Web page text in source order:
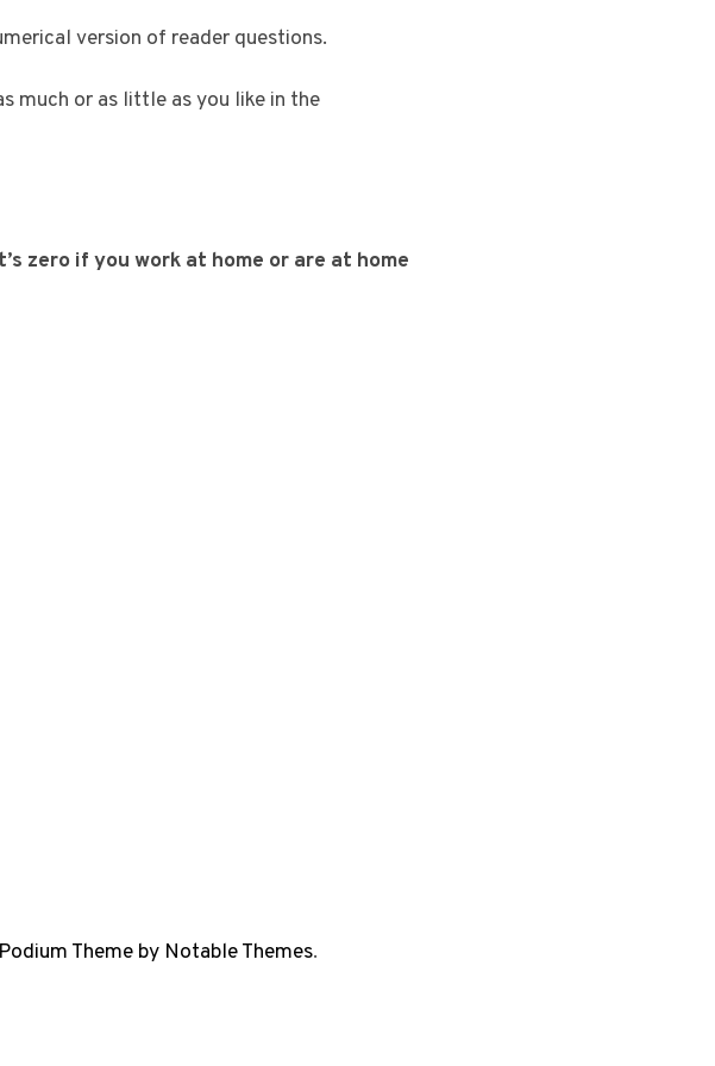
version of reader questions.
much or as little as you like in the
zero if you work at home or are at home
Podium Theme by Notable Themes.